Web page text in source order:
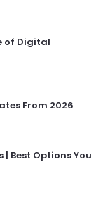
of Digital
From 2026
| Best Options You